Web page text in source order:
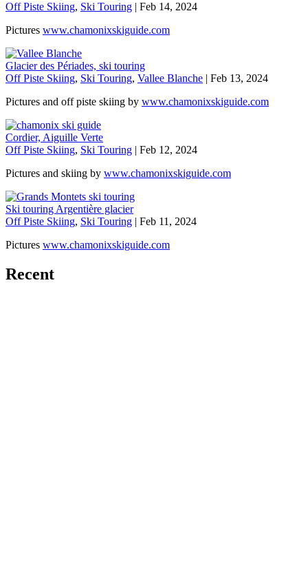
Off Piste Skiing, Ski Touring | Feb 14, 2024
Pictures www.chamonixskiguide.com
Glacier des Périades, ski touring
Off Piste Skiing, Ski Touring, Vallee Blanche | Feb 13, 2024
Pictures and off piste skiing by www.chamonixskiguide.com
Cordier, Aiguille Verte
Off Piste Skiing, Ski Touring | Feb 12, 2024
Pictures and skiing by www.chamonixskiguide.com
Ski touring Argentière glacier
Off Piste Skiing, Ski Touring | Feb 11, 2024
Pictures www.chamonixskiguide.com
Recent